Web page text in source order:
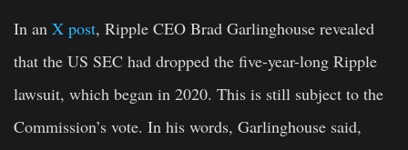
In an X post, Ripple CEO Brad Garlinghouse revealed
that the US SEC had dropped the five-year-long Ripple
lawsuit, which began in 2020. This is still subject to the
Commission’s vote. In his words, Garlinghouse said,